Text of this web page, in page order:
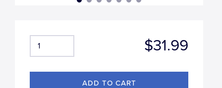
$31.99